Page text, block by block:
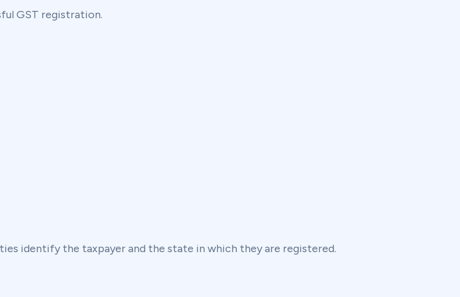
GST registration.
identify the taxpayer and the state in which they are registered.